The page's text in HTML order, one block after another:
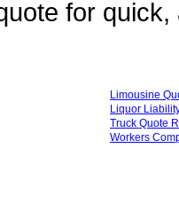
for
Limousine
Liquor
Truck Quote
Workers